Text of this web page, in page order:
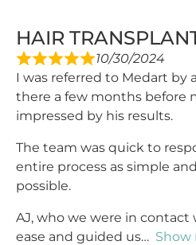
HAIR
10/30/2024
I was referred to Medart by
there a few months before
impressed by his results.
The team was quick to
entire process as simple
possible.
AJ, who we were in contact
ease and guided us
Show